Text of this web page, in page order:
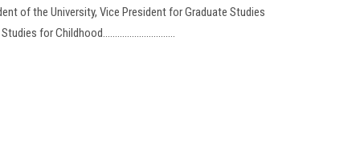
of the University, Vice President for Graduate Studies
for Childhood..............................